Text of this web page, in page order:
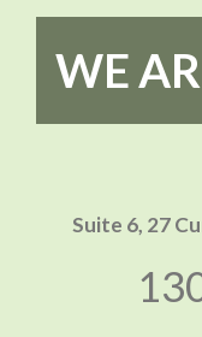
WE
Suite 6, 27